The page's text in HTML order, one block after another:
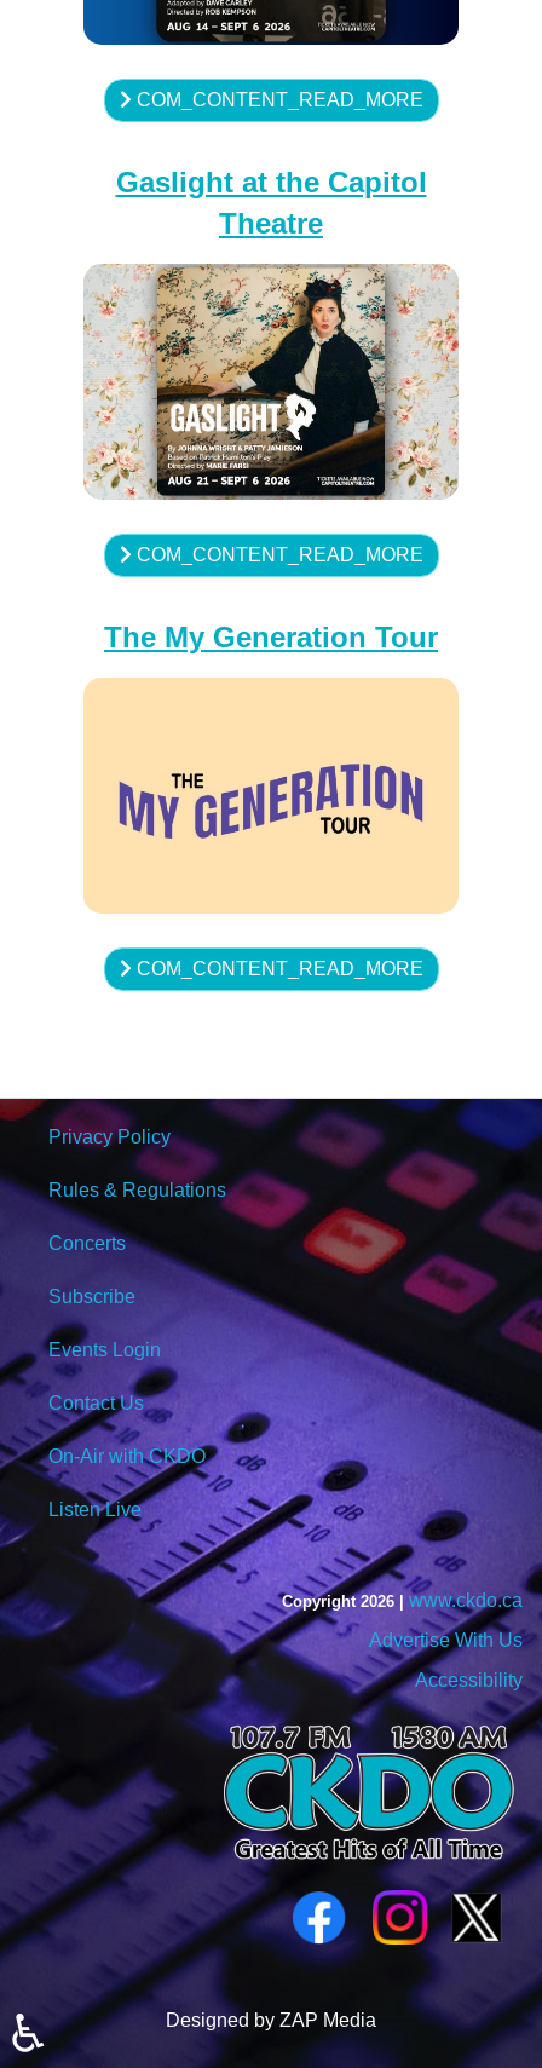
COM_CONTENT_READ_MORE
Gaslight at the Capitol
Theatre
COM_CONTENT_READ_MORE
The My Generation Tour
COM_CONTENT_READ_MORE
Privacy Policy
Rules & Regulations
Concerts
Subscribe
Events Login
Contact Us
On-Air with CKDO
Listen Live
Copyright 2026 | www.ckdo.ca
Advertise With Us
Accessibility
Designed by ZAP Media